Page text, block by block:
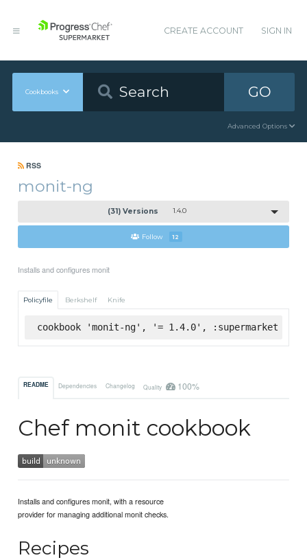
CREATE ACCOUNT SIGN IN
Cookbooks GO
Advanced Options
RSS
monit-ng
(31) Versions 1.4.0
Follow 12
Installs and configures monit
Policyfile Berkshelf Knife
cookbook 'monit-ng', '= 1.4.0', :supermarket
README Dependencies Changelog Quality 100%
Chef monit cookbook
Installs and configures monit, with a resource
provider for managing additional monit checks.
Recipes